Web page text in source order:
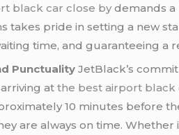
black car close by demands a
takes pride in setting a new
time, and guaranteeing a
Punctuality JetBlack’s
atthe best airport black
10 minutes before
are always on time.